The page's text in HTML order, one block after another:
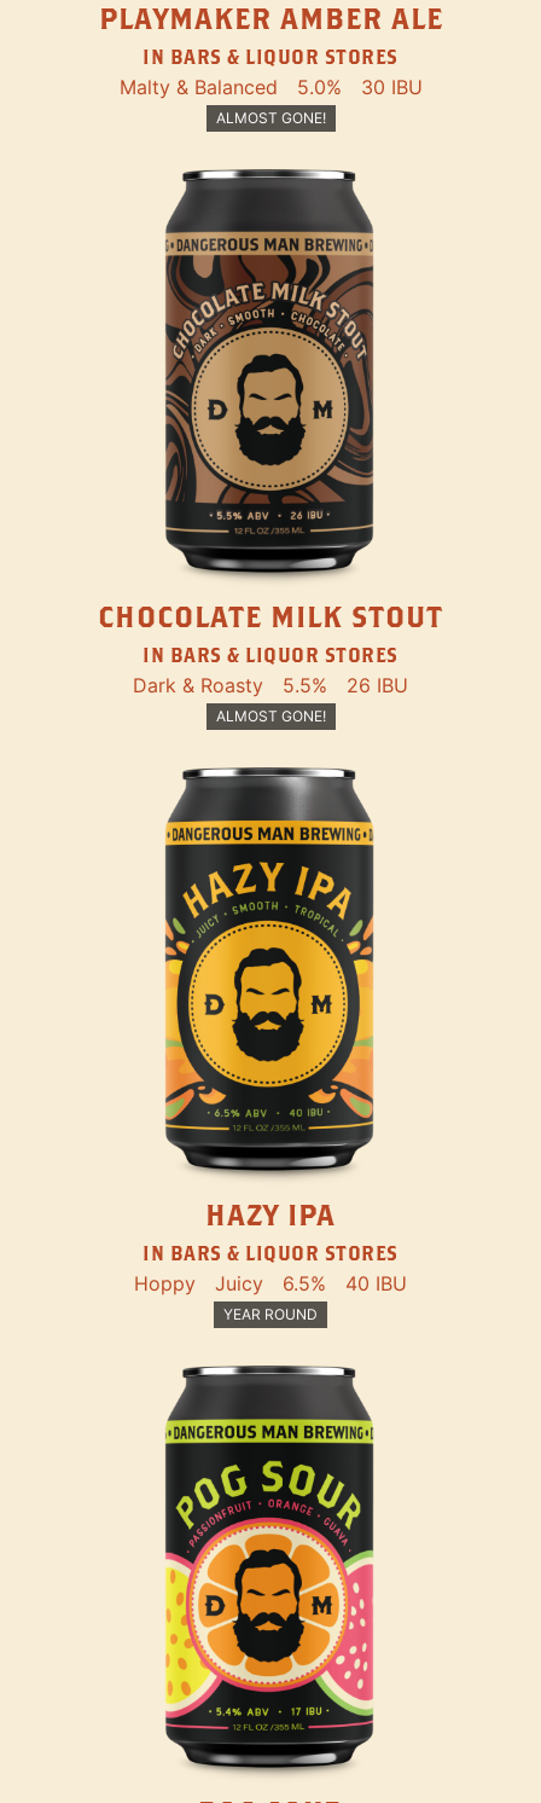
PLAYMAKER AMBER ALE
IN BARS & LIQUOR STORES
Malty & Balanced 5.0% 30 IBU
ALMOST GONE!
CHOCOLATE MILK STOUT
IN BARS & LIQUOR STORES
Dark & Roasty 5.5% 26 IBU
ALMOST GONE!
HAZY IPA
IN BARS & LIQUOR STORES
Hoppy Juicy 6.5% 40 IBU
YEAR ROUND